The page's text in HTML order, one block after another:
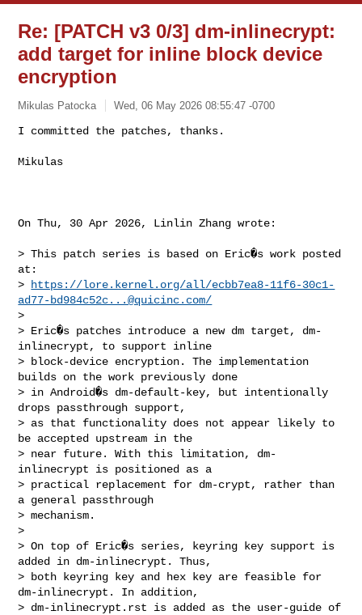
Re: [PATCH v3 0/3] dm-inlinecrypt:
add target for inline block device
encryption
Mikulas Patocka Wed, 06 May 2026 08:55:47 -0700
I committed the patches, thanks.
Mikulas
On Thu, 30 Apr 2026, Linlin Zhang wrote:
> This patch series is based on Eric�s work posted
at:
>
https://lore.kernel.org/all/ecbb7ea8-11f6-30c1-
ad77-bd984c52c...@quicinc.com/
>
> Eric�s patches introduce a new dm target, dm-
inlinecrypt, to support inline
> block-device encryption. The implementation
builds on the work previously done
> in Android�s dm-default-key, but intentionally
drops passthrough support,
> as that functionality does not appear likely to
be accepted upstream in the
> near future. With this limitation, dm-
inlinecrypt is positioned as a
> practical replacement for dm-crypt, rather than
a general passthrough
> mechanism.
>
> On top of Eric�s series, keyring key support is
added in dm-inlinecrypt. Thus,
> both keyring key and hex key are feasible for
dm-inlinecrypt. In addition,
> dm-inlinecrypt.rst is added as the user-guide of